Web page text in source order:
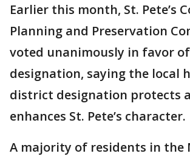
Earlier this month, St. Pete’s
Planning and Preservation
voted unanimously in favor
designation, saying the local
district designation protects
enhances St. Pete’s character.
A majority of residents in the